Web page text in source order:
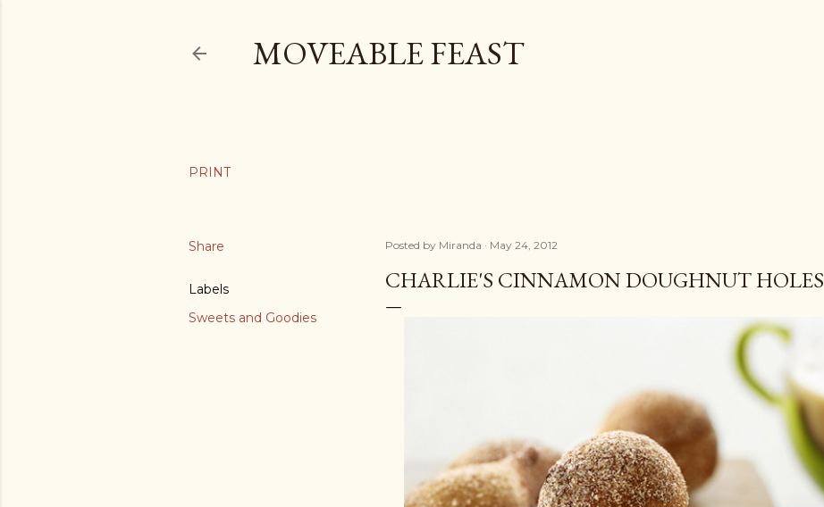
MOVEABLE FEAST
Share
Labels
Sweets and Goodies
Posted by Miranda May 24, 2012
CHARLIE'S CINNAMON DOUGHNUT HOLES